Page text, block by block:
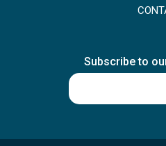
Subscribe to